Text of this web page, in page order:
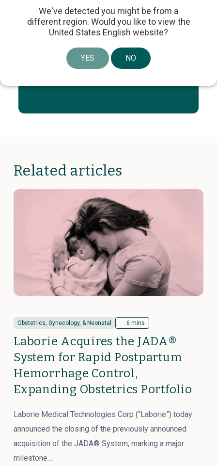
Stay Informed with the
Related articles
Obstetrics, Gynecology, & Neonatal 6 mins
Laborie Acquires the JADA®
System for Rapid Postpartum
Hemorrhage Control,
Expanding Obstetrics Portfolio
Laborie Medical Technologies Corp (“Laborie”) today
announced the closing of the previously announced
acquisition of the JADA® System, marking a major
milestone…
We've detected you might be from a
different region. Would you like to view the
United States English website?
YES NO